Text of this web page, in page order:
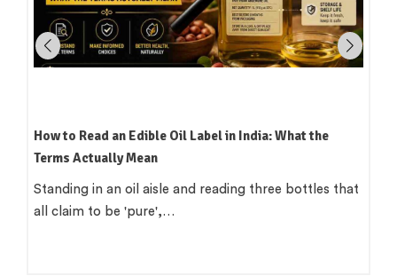
Which Oil Is Best for Indian Cooking? A Practical,
Region-by-Region Guide
There is a version of this question that wants a single
clean answer. 'Use groundnut…